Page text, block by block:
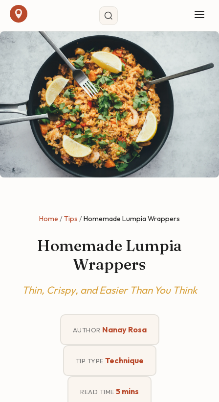
Home /Tips /Homemade Lumpia Wrappers
Homemade Lumpia
Wrappers
Thin, Crispy, and Easier Than You Think
AUTHOR Nanay Rosa
TIP TYPE Technique
READ TIME 5 mins